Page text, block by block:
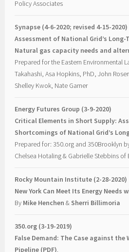
Policy Associates
Synapse (4-6-2020; revised 4-15-2020)
Assessment of National Grid’s Long-
Natural gas capacity needs and
Prepared for the Eastern Environmental
Takahashi, Asa Hopkins, PhD, John
Shelley Kwok, Nate Garner
Energy Futures Group (3-9-2020)
Critical Elements in Short Supply:
Shortcomings of National Grid’s
Prepared for: 350.org and 350Brooklyn
Chelsea Hotaling & Gabrielle Stebbins of
Rocky Mountain Institute (2-28-2020)
New York Can Meet Its Energy Needs
By Mike Henchen & Sherri Billimoria
350.org (3-19-2019)
False Demand: The Case against the
Pipeline (PDF).